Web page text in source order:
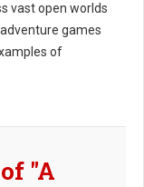
vast open worlds
games
of
"A